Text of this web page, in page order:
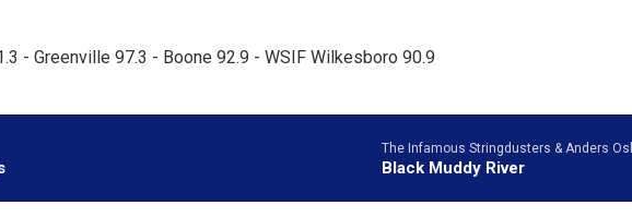
- Greenville 97.3 - Boone 92.9 - WSIF Wilkesboro 90.9
The Infamous Stringdusters & Anders
Black Muddy River